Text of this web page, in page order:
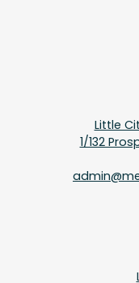
Little
1/132